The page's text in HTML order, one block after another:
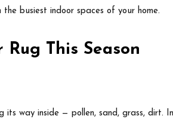
busiest indoor spaces of your home.
This Season
way inside — pollen, sand, grass, dirt.